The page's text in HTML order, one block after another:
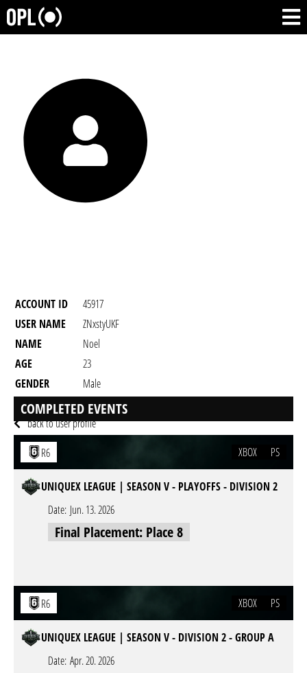
ACCOUNT ID
45917
USER NAME
ZNxstyUKF
NAME
Noel
AGE
23
GENDER
Male
RESIDENCY
back to user profile
COMPLETED EVENTS
R6 XBOX PS
UNIQUEX LEAGUE | SEASON V - PLAYOFFS - DIVISION 2
Date: Jun. 13. 2026
Final Placement: Place 8
R6 XBOX PS
UNIQUEX LEAGUE | SEASON V - DIVISION 2 - GROUP A
Date: Apr. 20. 2026